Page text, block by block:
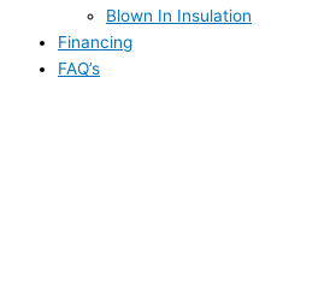
Blown In Insulation
Financing
FAQ’s